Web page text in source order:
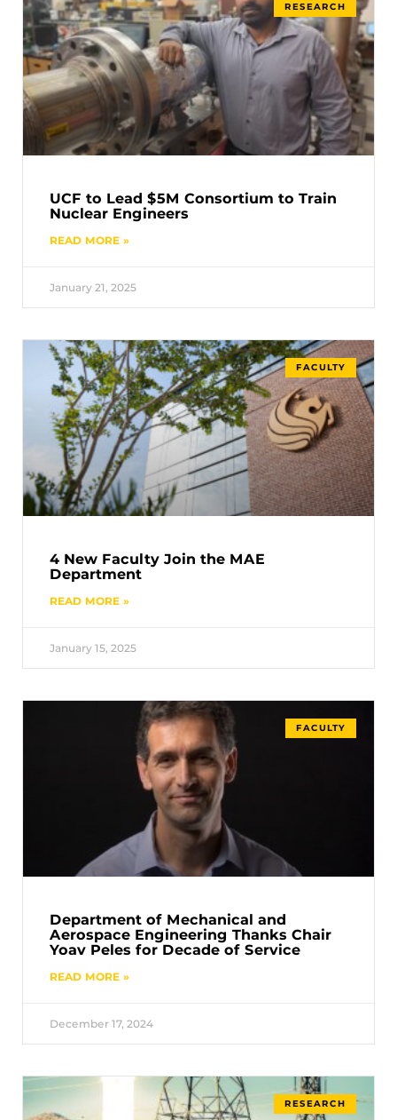
RESEARCH
UCF to Lead $5M Consortium to Train
Nuclear Engineers
READ MORE »
January 21, 2025
FACULTY
4 New Faculty Join the MAE
Department
READ MORE »
January 15, 2025
FACULTY
Department of Mechanical and
Aerospace Engineering Thanks Chair
Yoav Peles for Decade of Service
READ MORE »
December 17, 2024
RESEARCH